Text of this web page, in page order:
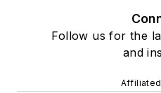
Follow us for the
and